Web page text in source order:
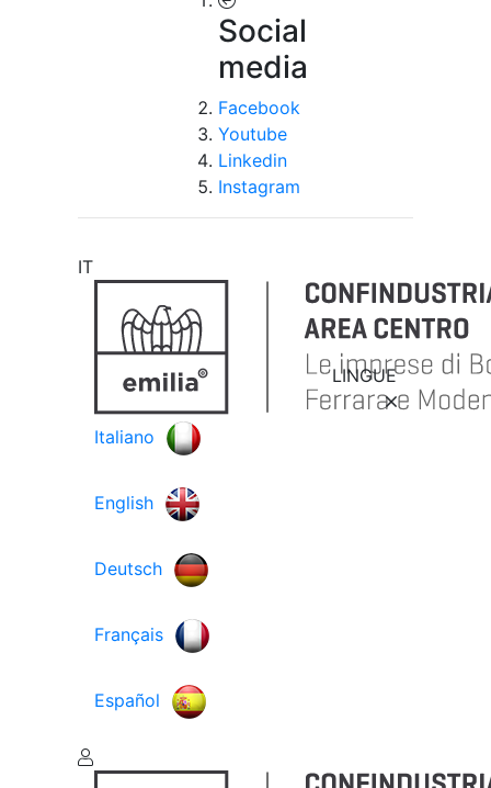
Social
media
Facebook
Youtube
Linkedin
Instagram
IT
LINGUE
Italiano
English
Deutsch
Français
Español